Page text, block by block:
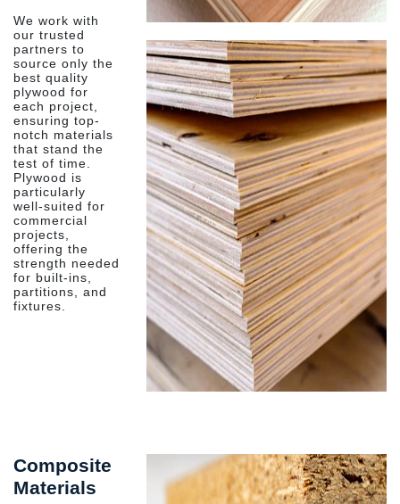
We work with
our trusted
partners to
source only the
best quality
plywood for
each project,
ensuring top-
notch materials
that stand the
test of time.
Plywood is
particularly
well-suited for
commercial
projects,
offering the
strength needed
for built-ins,
partitions, and
fixtures.
Composite
Materials